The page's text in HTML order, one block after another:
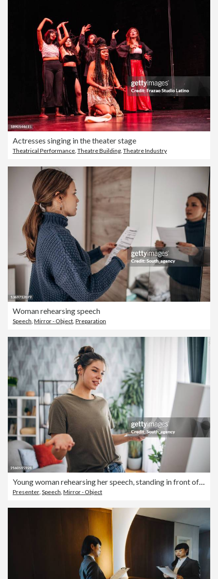
Actresses singing in the theater stage
Theatrical Performance Theatre Building Theatre Industry
Woman rehearsing speech
Speech, Mirror - Object, Preparation
Presenter Speech Mirror - Object